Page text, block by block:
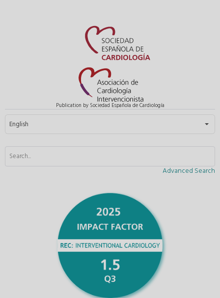
Publication by Sociedad Española de Cardiología
Select your language
English
Advanced Search